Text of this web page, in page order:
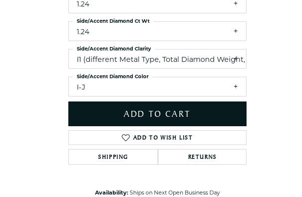
NAUTICAL Anklets Toe Rings
Nau-T-Girl Jewelry
Estate Necklaces
Estate Bracelets
enewton
Money Clips
1.24
1.24
Side/Accent Diamond Ct Wt
I1 (different Metal Type, Total Diamond Weight, Side
Side/Accent Diamond Clarity
I-J
Side/Accent Diamond Color
ADD TO CART
ADD TO WISH LIST
SHIPPING RETURNS
Availability: Ships on Next Open Business Day